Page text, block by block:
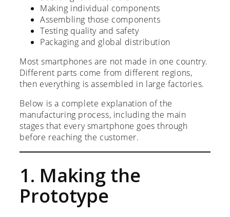
Making individual components
Assembling those components
Testing quality and safety
Packaging and global distribution
Most smartphones are not made in one country.
Different parts come from different regions,
then everything is assembled in large factories.
Below is a complete explanation of the
manufacturing process, including the main
stages that every smartphone goes through
before reaching the customer.
1. Making the
Prototype